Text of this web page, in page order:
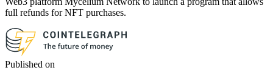
full refunds for NFT purchases.
Published on